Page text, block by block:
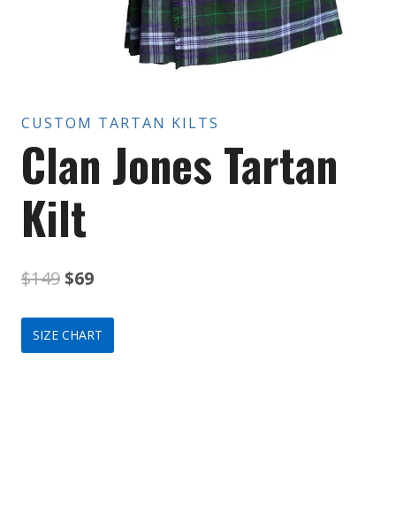
CUSTOM TARTAN KILTS
Clan Jones Tartan
Kilt
$149Original
price
was:
$69Current
price
is:
SIZE CHART